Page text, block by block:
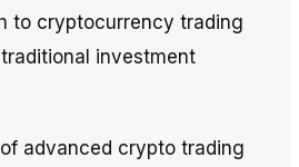
to cryptocurrency trading
investment
advanced crypto trading